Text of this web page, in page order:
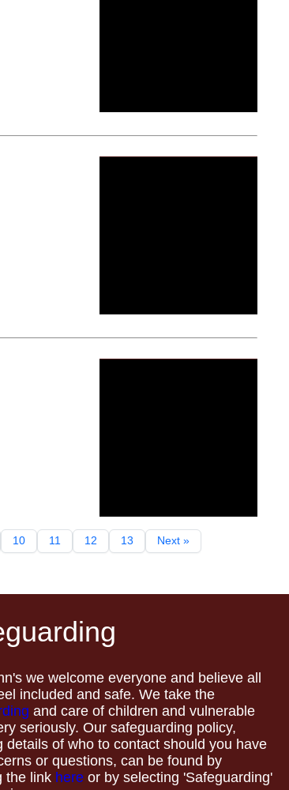
10 11 12 13 Next »
we welcome everyone and believe all
included and safe. We take the
and care of children and vulnerable
seriously. Our safeguarding policy,
details of who to contact should you have
or questions, can be found by
the link here or by selecting 'Safeguarding'